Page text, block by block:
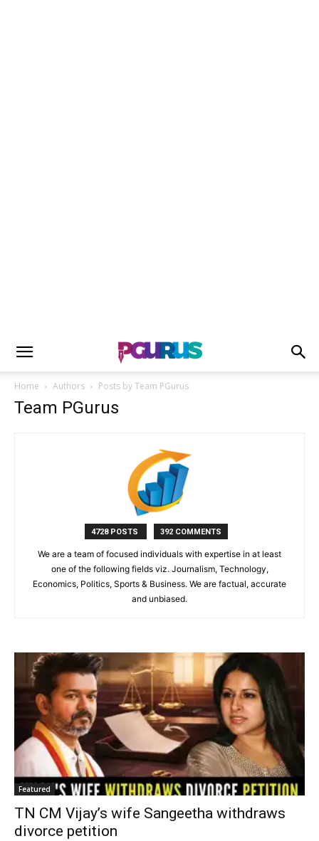
Home Authors Posts by Team PGurus
Team PGurus
4728 POSTS 392 COMMENTS
We are a team of focused individuals with expertise in at least
one of the following fields viz. Journalism, Technology,
Economics, Politics, Sports & Business. We are factual, accurate
and unbiased.
Featured
TN CM Vijay’s wife Sangeetha withdraws
divorce petition